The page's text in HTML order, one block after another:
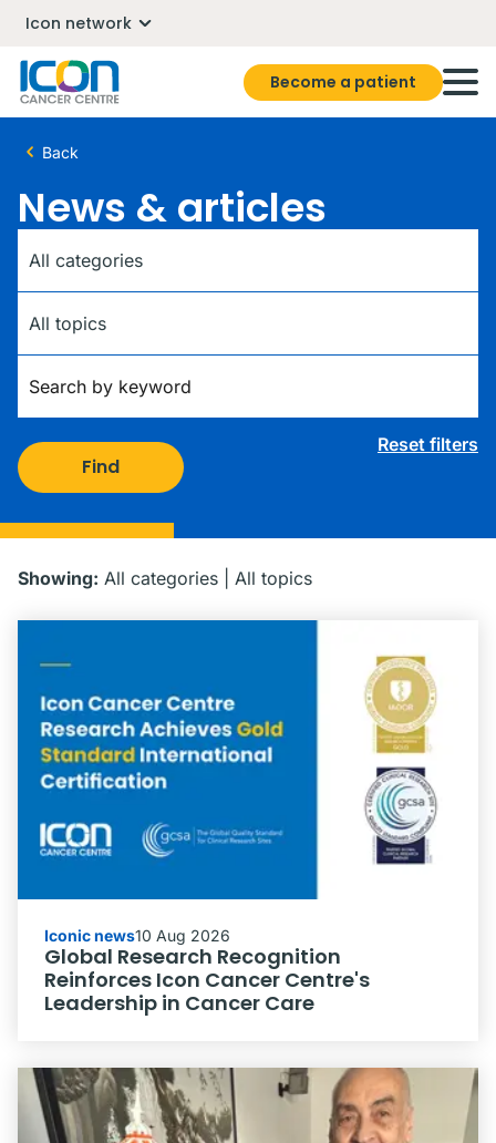
Icon network
Become a patient
Back
News & articles
Find
Reset filters
Showing: All categories All topics
Iconic news10 Aug 2026
Global Research Recognition
Reinforces Icon Cancer Centre's
Leadership in Cancer Care